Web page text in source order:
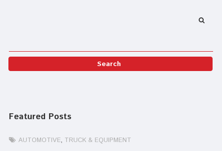
Featured Posts
AUTOMOTIVE TRUCK & EQUIPMENT